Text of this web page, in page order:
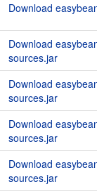
Download
Download
sources.jar
Download
sources.jar
Download
sources.jar
Download
sources.jar